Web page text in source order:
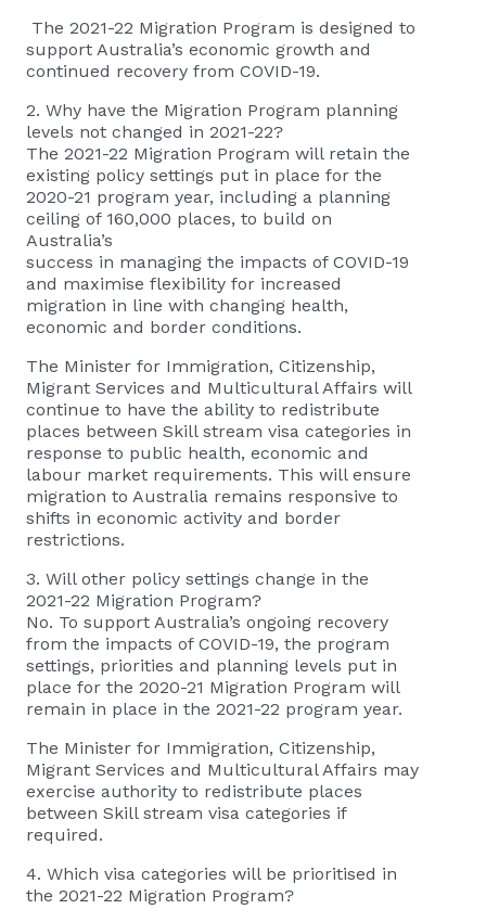
The 2021-22 Migration Program is designed to
support Australia’s economic growth and
continued recovery from COVID-19.
2. Why have the Migration Program planning
levels not changed in 2021-22?
The 2021-22 Migration Program will retain the
existing policy settings put in place for the
2020-21 program year, including a planning
ceiling of 160,000 places, to build on
Australia’s
success in managing the impacts of COVID-19
and maximise flexibility for increased
migration in line with changing health,
economic and border conditions.
The Minister for Immigration, Citizenship,
Migrant Services and Multicultural Affairs will
continue to have the ability to redistribute
places between Skill stream visa categories in
response to public health, economic and
labour market requirements. This will ensure
migration to Australia remains responsive to
shifts in economic activity and border
restrictions.
3. Will other policy settings change in the
2021-22 Migration Program?
No. To support Australia’s ongoing recovery
from the impacts of COVID-19, the program
settings, priorities and planning levels put in
place for the 2020-21 Migration Program will
remain in place in the 2021-22 program year.
The Minister for Immigration, Citizenship,
Migrant Services and Multicultural Affairs may
exercise authority to redistribute places
between Skill stream visa categories if
required.
4. Which visa categories will be prioritised in
the 2021-22 Migration Program?